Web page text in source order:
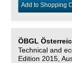
Add to Shopping
ÖBGL
Technical and
Edition 2015,